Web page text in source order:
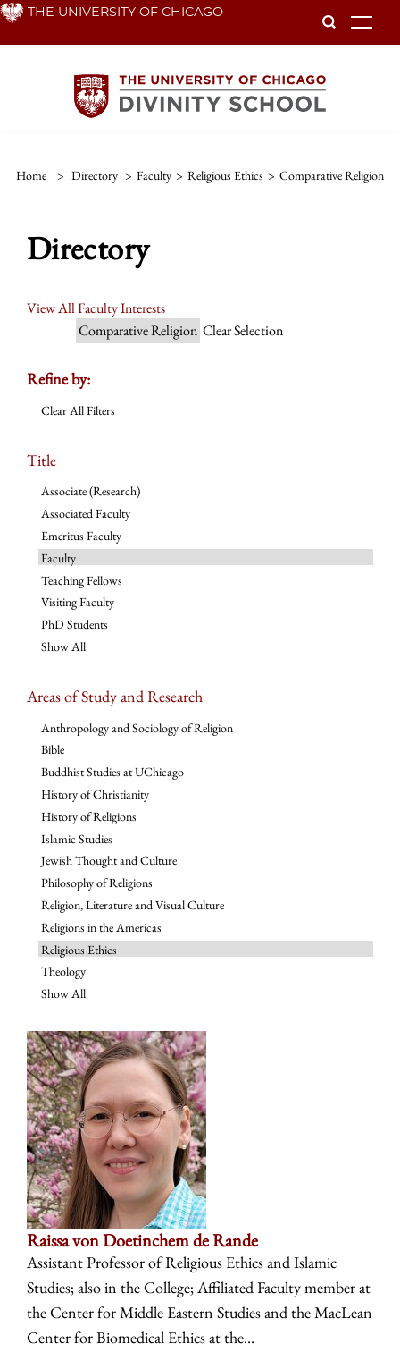
Skip THE UNIVERSITY OF CHICAGO
Home > Directory > Faculty > Religious Ethics > Comparative Religion
Directory
View All Faculty Interests
Comparative Religion Clear Selection
Refine by:
Clear All Filters
Title
Associate (Research)
Associated Faculty
Emeritus Faculty
Faculty
Teaching Fellows
Visiting Faculty
PhD Students
Show All
Areas of Study and Research
Anthropology and Sociology of Religion
Bible
Buddhist Studies at UChicago
History of Christianity
History of Religions
Islamic Studies
Jewish Thought and Culture
Philosophy of Religions
Religion, Literature and Visual Culture
Religions in the Americas
Religious Ethics
Theology
Show All
Raissa von Doetinchem de Rande
Assistant Professor of Religious Ethics and Islamic
Studies; also in the College; Affiliated Faculty member at
the Center for Middle Eastern Studies and the MacLean
Center for Biomedical Ethics at the...